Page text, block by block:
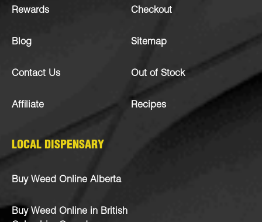
Rewards
Blog
Contact Us
Affiliate
Checkout
Sitemap
Out of Stock
Recipes
LOCAL DISPENSARY
Buy Weed Online Alberta
Buy Weed Online in British